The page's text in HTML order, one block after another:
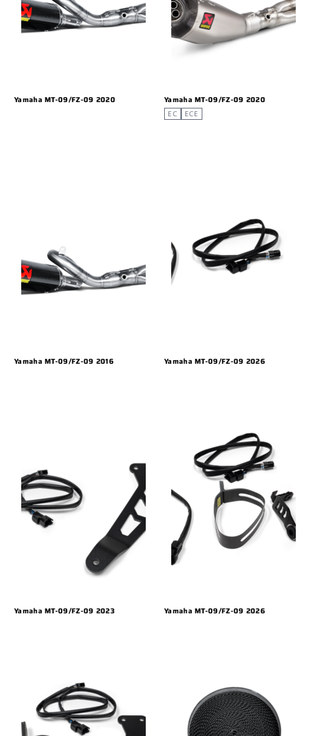
Yamaha MT-09/FZ-09 2020 Yamaha MT-09/FZ-09 2020
EC ECE
Yamaha MT-09/FZ-09 2016 Yamaha MT-09/FZ-09 2026
Yamaha MT-09/FZ-09 2023 Yamaha MT-09/FZ-09 2026